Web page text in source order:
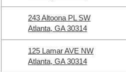
243 Altoona PL SW
Atlanta, GA 30314
125 Lamar AVE NW
Atlanta, GA 30314